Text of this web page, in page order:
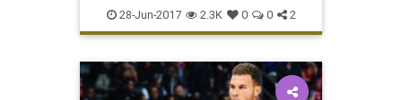
Houston LAClippers NBA
Rockets sports
28-Jun-2017 2.3K 0 0 2